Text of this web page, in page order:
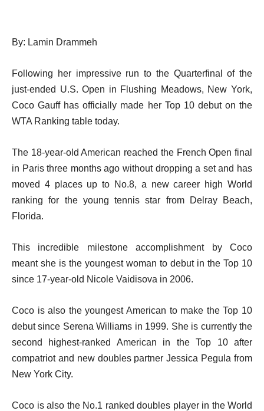
By: Lamin Drammeh
Following her impressive run to the Quarterfinal of the
just-ended U.S. Open in Flushing Meadows, New York,
Coco Gauff has officially made her Top 10 debut on the
WTA Ranking table today.
The 18-year-old American reached the French Open final
in Paris three months ago without dropping a set and has
moved 4 places up to No.8, a new career high World
ranking for the young tennis star from Delray Beach,
Florida.
This incredible milestone accomplishment by Coco
meant she is the youngest woman to debut in the Top 10
since 17-year-old Nicole Vaidisova in 2006.
Coco is also the youngest American to make the Top 10
debut since Serena Williams in 1999. She is currently the
second highest-ranked American in the Top 10 after
compatriot and new doubles partner Jessica Pegula from
New York City.
Coco is also the No.1 ranked doubles player in the World